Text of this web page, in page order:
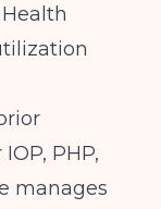
PHP,
manages